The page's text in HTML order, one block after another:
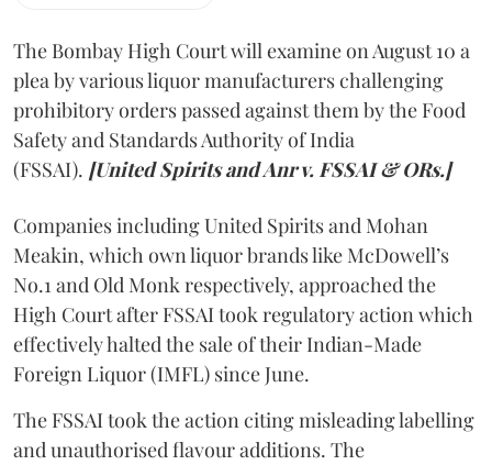
The Bombay High Court will examine on August 10 a
plea by various liquor manufacturers challenging
prohibitory orders passed against them by the Food
Safety and Standards Authority of India
(FSSAI). [United Spirits and Anr v. FSSAI & ORs.]
Companies including United Spirits and Mohan
Meakin, which own liquor brands like McDowell’s
No.1 and Old Monk respectively, approached the
High Court after FSSAI took regulatory action which
effectively halted the sale of their Indian-Made
Foreign Liquor (IMFL) since June.
The FSSAI took the action citing misleading labelling
and unauthorised flavour additions. The